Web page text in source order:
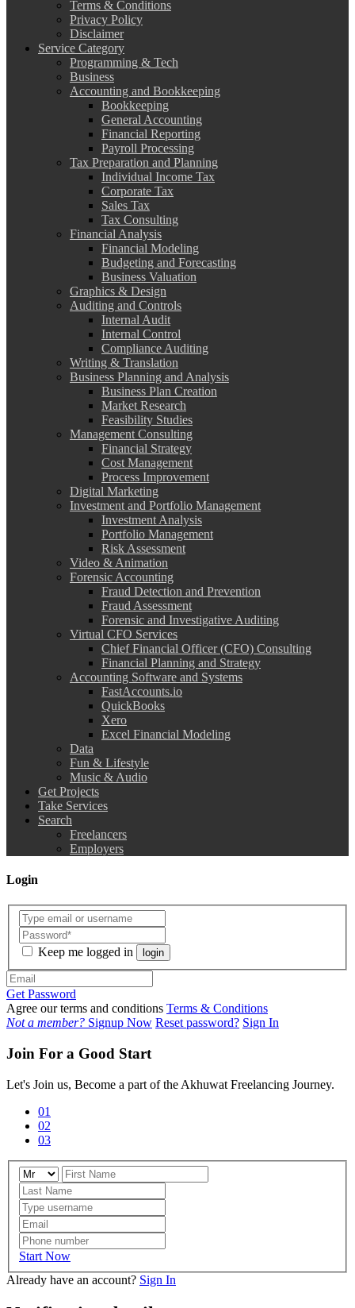
Terms & Conditions
Privacy Policy
Disclaimer
Service Category
Programming & Tech
Business
Accounting and Bookkeeping
Bookkeeping
General Accounting
Financial Reporting
Payroll Processing
Tax Preparation and Planning
Individual Income Tax
Corporate Tax
Sales Tax
Tax Consulting
Financial Analysis
Financial Modeling
Budgeting and Forecasting
Business Valuation
Graphics & Design
Auditing and Controls
Internal Audit
Internal Control
Compliance Auditing
Writing & Translation
Business Planning and Analysis
Business Plan Creation
Market Research
Feasibility Studies
Management Consulting
Financial Strategy
Cost Management
Process Improvement
Digital Marketing
Investment and Portfolio Management
Investment Analysis
Portfolio Management
Risk Assessment
Video & Animation
Forensic Accounting
Fraud Detection and Prevention
Fraud Assessment
Forensic and Investigative Auditing
Virtual CFO Services
Chief Financial Officer (CFO) Consulting
Financial Planning and Strategy
Accounting Software and Systems
FastAccounts.io
QuickBooks
Xero
Excel Financial Modeling
Data
Fun & Lifestyle
Music & Audio
Get Projects
Take Services
Search
Freelancers
Employers
Login
Keep me logged in login
Get Password
Agree our terms and conditions Terms & Conditions
Not a member? Signup Now Reset password? Sign In
Join For a Good Start
Let's Join us, Become a part of the Akhuwat Freelancing Journey.
01
02
03
Start Now
Already have an account? Sign In